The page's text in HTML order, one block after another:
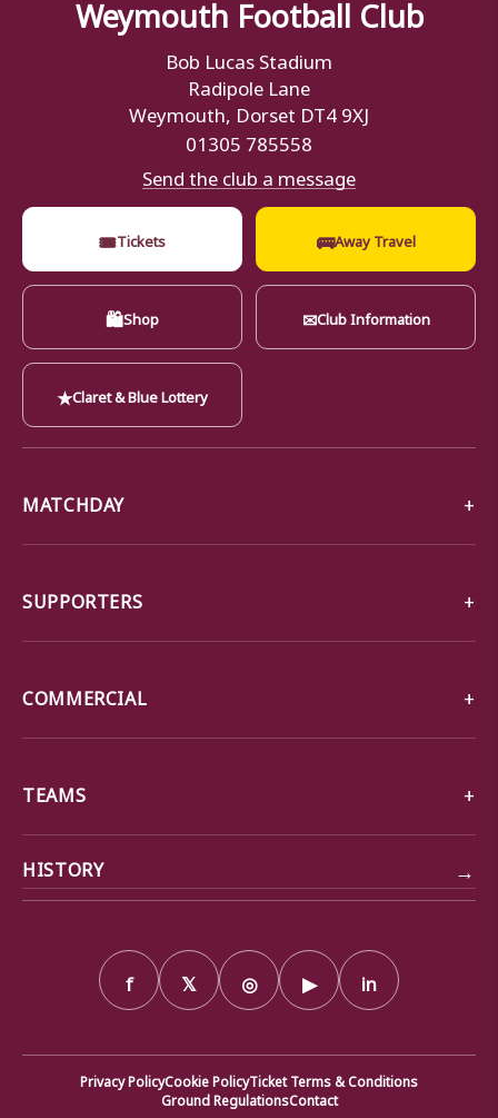
Weymouth Football Club
Bob Lucas Stadium
Radipole Lane
Weymouth, Dorset DT4 9XJ
01305 785558
Send the club a message
🎟Tickets 🚌Away Travel
🛍Shop ✉Club Information
★Claret & Blue Lottery
MATCHDAY
SUPPORTERS
COMMERCIAL
TEAMS
HISTORY →
f 𝕏 ◎ ▶ in
Privacy PolicyCookie PolicyTicket Terms & Conditions
Ground RegulationsContact